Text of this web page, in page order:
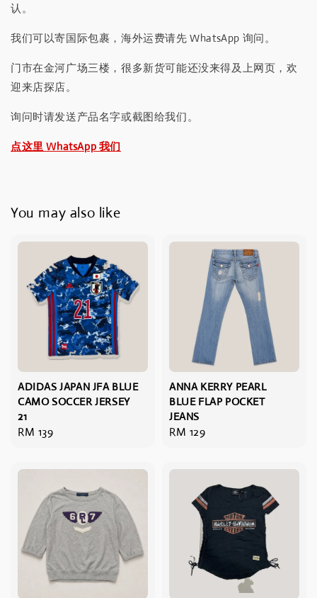
认。
我们可以寄国际包裹，海外运费请先 WhatsApp 询问。
门市在金河广场三楼，很多新货可能还没来得及上网页，欢
迎来店探店。
询问时请发送产品名字或截图给我们。
点这里 WhatsApp 我们
You may also like
ADIDAS JAPAN JFA BLUE
CAMO SOCCER JERSEY
21
Regular
RM 139
ANNA KERRY PEARL
BLUE FLAP POCKET
JEANS
Regular
RM 129